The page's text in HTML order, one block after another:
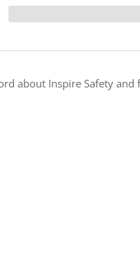
Premium
Poster
about Inspire Safety